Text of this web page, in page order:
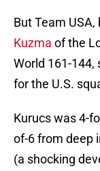
But Team
Kuzma of the
World 161-
for the U.S.
Kurucs was 4-
of-6 from deep
(a shocking